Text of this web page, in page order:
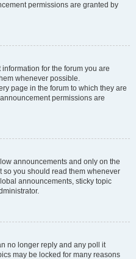
permissions are granted by
for the forum you are
whenever possible.
page in the forum to which they are
permissions are
announcements and only on the
so you should read them whenever
announcements, sticky topic
no longer reply and any poll it
may be locked for many reasons